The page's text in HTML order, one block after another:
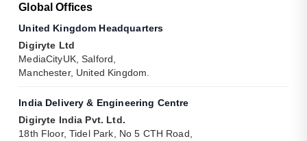
Global Offices
United Kingdom Headquarters
Digiryte Ltd
MediaCityUK, Salford,
Manchester, United Kingdom.
India Delivery & Engineering Centre
Digiryte India Pvt. Ltd.
18th Floor, Tidel Park, No 5 CTH Road,